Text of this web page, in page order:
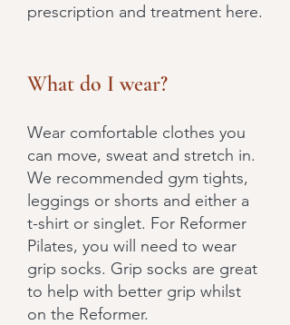
prescription and treatment here.
What do I wear?
Wear comfortable clothes you
can move, sweat and stretch in.
We recommended gym tights,
leggings or shorts and either a
t-shirt or singlet. For Reformer
Pilates, you will need to wear
grip socks. Grip socks are great
to help with better grip whilst
on the Reformer.